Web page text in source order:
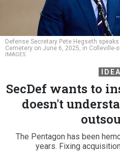
Defense Secretary Pete Hegseth
Cemetery on June 6, 2025, in Colleville-
IMAGES
SecDef wants to
doesn't
The Pentagon has been
years. Fixing